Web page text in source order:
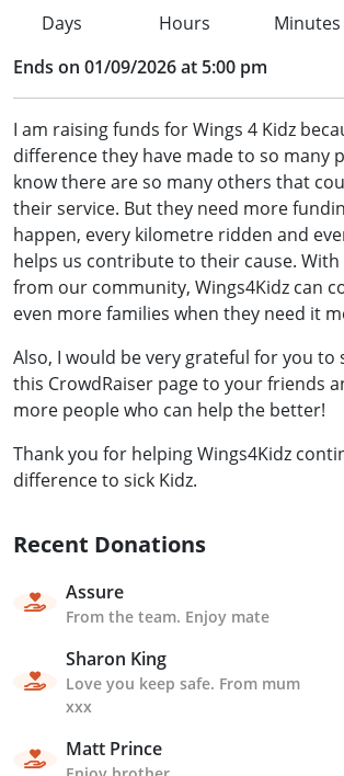
Days Hours Minutes
Ends on 01/09/2026 at 5:00 pm
I am raising funds for Wings 4 Kidz
difference they have made to so many
know there are so many others that
their service. But they need more
happen, every kilometre ridden and
helps us contribute to their cause.
from our community, Wings4Kidz can
even more families when they need it
Also, I would be very grateful for you to
this CrowdRaiser page to your friends
more people who can help the better!
Thank you for helping Wings4Kidz
difference to sick Kidz.
Recent Donations
Assure
From the team. Enjoy mate
Sharon King
Love you keep safe. From mum
xxx
Matt Prince